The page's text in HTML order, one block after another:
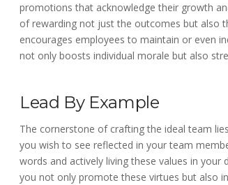
promotions that acknowledge their growth
of rewarding not just the outcomes but also
encourages employees to maintain or even
not only boosts individual morale but also
Lead By Example
The cornerstone of crafting the ideal team
you wish to see reflected in your team
words and actively living these values in
you not only promote these virtues but also